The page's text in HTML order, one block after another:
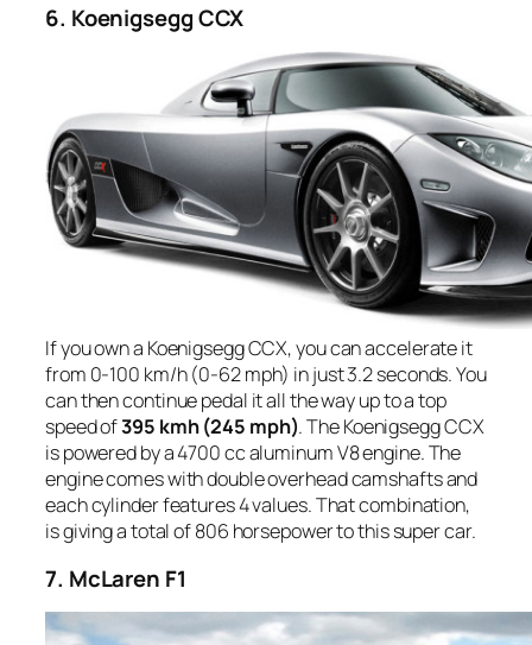
6. Koenigsegg CCX
If you own a Koenigsegg CCX, you can accelerate it
from 0-100 km/h (0-62 mph) in just 3.2 seconds. You
can then continue pedal it all the way up to a top
speed of395 kmh (245 mph). The Koenigsegg CCX
is powered by a 4700 cc aluminum V8 engine. The
engine comes with double overhead camshafts and
each cylinder features 4 values. That combination,
is giving a total of 806 horsepower to this super car.
7. McLaren F1